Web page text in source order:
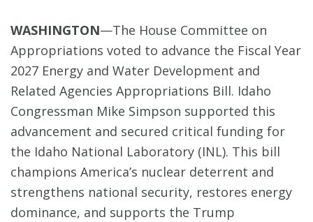
WASHINGTON—The House Committee on
Appropriations voted to advance the Fiscal Year
2027 Energy and Water Development and
Related Agencies Appropriations Bill. Idaho
Congressman Mike Simpson supported this
advancement and secured critical funding for
the Idaho National Laboratory (INL). This bill
champions America’s nuclear deterrent and
strengthens national security, restores energy
dominance, and supports the Trump